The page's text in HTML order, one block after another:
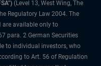
(Level 13, West Wing, The
Regulatory Law 2004. The
are available only to
para. 2 German Securities
to individual investors, who
to Art. 56 of Regulation